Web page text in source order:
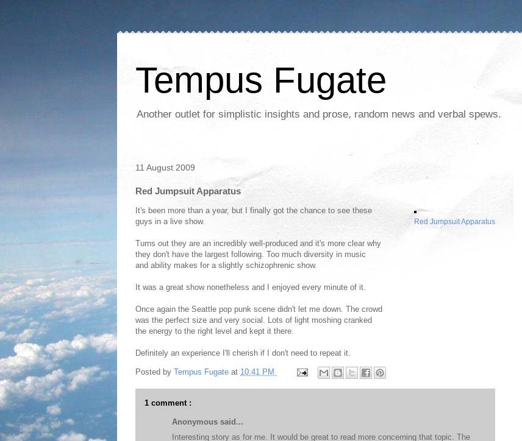
Tempus Fugate
Another outlet for simplistic insights and prose, random news and verbal spews.
11 August 2009
Red Jumpsuit Apparatus
Red Jumpsuit Apparatus
It's been more than a year, but I finally got the chance to see these
guys in a live show.
Turns out they are an incredibly well-produced and it's more clear why
they don't have the largest following. Too much diversity in music
and ability makes for a slightly schizophrenic show.
It was a great show nonetheless and I enjoyed every minute of it.
Once again the Seattle pop punk scene didn't let me down. The crowd
was the perfect size and very social. Lots of light moshing cranked
the energy to the right level and kept it there.
Definitely an experience I'll cherish if I don't need to repeat it.
Posted by Tempus Fugate at 10:41 PM
1 comment :
Anonymous said...
Interesting story as for me. It would be great to read more concerning that topic. The